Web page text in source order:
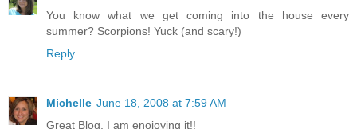
You know what we get coming into the house every
summer? Scorpions! Yuck (and scary!)
Reply
Michelle June 18, 2008 at 7:59 AM
Great Blog, I am enojoying it!!